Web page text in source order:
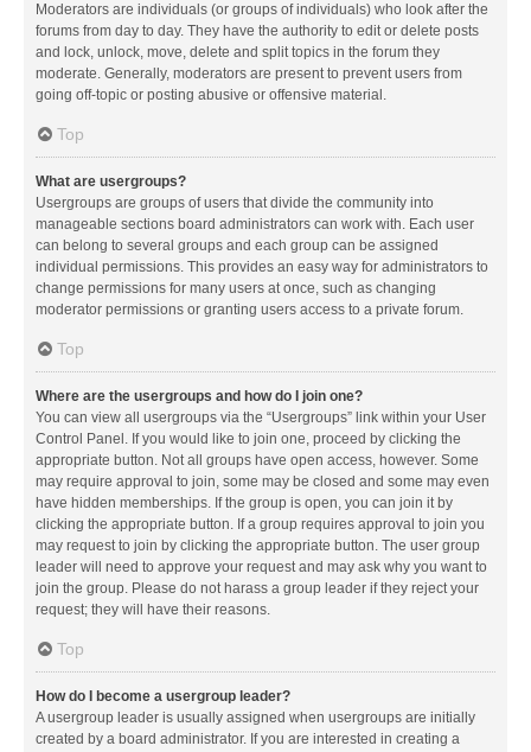
Moderators are individuals (or groups of individuals) who look after the
forums from day to day. They have the authority to edit or delete posts
and lock, unlock, move, delete and split topics in the forum they
moderate. Generally, moderators are present to prevent users from
going off-topic or posting abusive or offensive material.
Top
What are usergroups?
Usergroups are groups of users that divide the community into
manageable sections board administrators can work with. Each user
can belong to several groups and each group can be assigned
individual permissions. This provides an easy way for administrators to
change permissions for many users at once, such as changing
moderator permissions or granting users access to a private forum.
Top
Where are the usergroups and how do I join one?
You can view all usergroups via the “Usergroups” link within your User
Control Panel. If you would like to join one, proceed by clicking the
appropriate button. Not all groups have open access, however. Some
may require approval to join, some may be closed and some may even
have hidden memberships. If the group is open, you can join it by
clicking the appropriate button. If a group requires approval to join you
may request to join by clicking the appropriate button. The user group
leader will need to approve your request and may ask why you want to
join the group. Please do not harass a group leader if they reject your
request; they will have their reasons.
Top
How do I become a usergroup leader?
A usergroup leader is usually assigned when usergroups are initially
created by a board administrator. If you are interested in creating a